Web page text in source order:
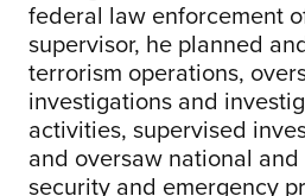
federal law enforcement
supervisor, he planned
terrorism operations,
investigations and
activities, supervised
and oversaw national
security and emergency